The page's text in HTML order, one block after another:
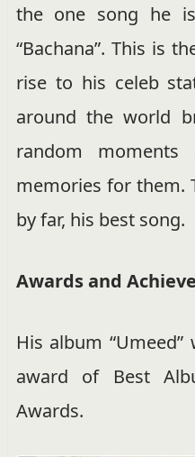
the one song he
“Bachana”. This is
rise to his celeb
around the world
random
memories for them.
by far, his best song.
Awards and
His album
award of Best
Awards.